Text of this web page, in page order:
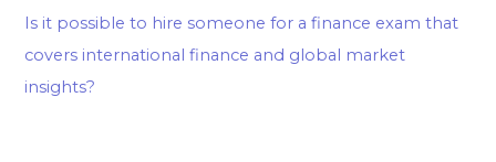
Is it possible to hire someone for a finance exam that
covers international finance and global market
insights?